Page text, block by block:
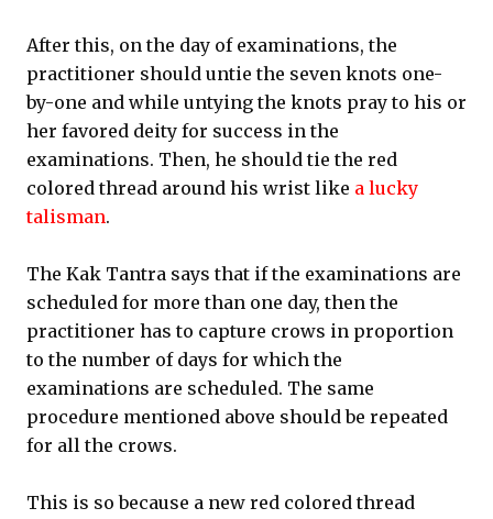
After this, on the day of examinations, the
practitioner should untie the seven knots one-
by-one and while untying the knots pray to his or
her favored deity for success in the
examinations. Then, he should tie the red
colored thread around his wrist like a lucky
talisman.
The Kak Tantra says that if the examinations are
scheduled for more than one day, then the
practitioner has to capture crows in proportion
to the number of days for which the
examinations are scheduled. The same
procedure mentioned above should be repeated
for all the crows.
This is so because a new red colored thread